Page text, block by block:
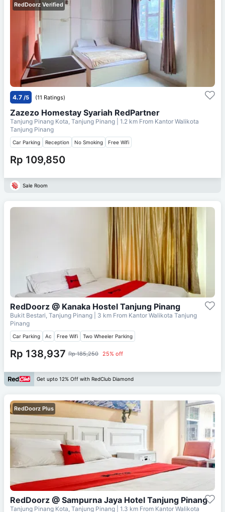
RedDoorz Verified
4.7 /5 (11 Ratings)
Zazezo Homestay Syariah RedPartner
Tanjung Pinang Kota, Tanjung Pinang | 1.2 km From Kantor Walikota
Tanjung Pinang
Car Parking Reception No Smoking Free Wifi
Rp 109,850
Sale Room
RedDoorz @ Kanaka Hostel Tanjung Pinang
Bukit Bestari, Tanjung Pinang | 3 km From Kantor Walikota Tanjung
Pinang
Car Parking Ac Free Wifi Two Wheeler Parking
Rp 138,937 Rp 185,250 25% off
Get upto 12% Off with RedClub Diamond
RedDoorz Plus
RedDoorz @ Sampurna Jaya Hotel Tanjung Pinang
Tanjung Pinang Kota, Tanjung Pinang | 1.3 km From Kantor Walikota